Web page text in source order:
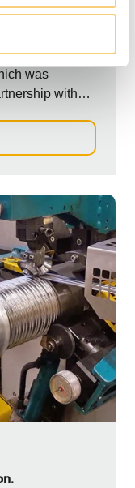
flue for
was
with